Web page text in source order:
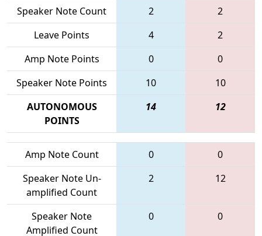
Speaker Note Count
2
2
Leave Points
4
2
Amp Note Points
0
0
Speaker Note Points
10
10
AUTONOMOUS
POINTS
14 12
Amp Note Count 0
0
Speaker Note Un-
amplified Count
2 12
Speaker Note
Amplified Count
0 0